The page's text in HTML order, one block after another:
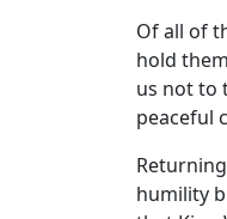
Of all of
hold
us not to
peaceful
humility